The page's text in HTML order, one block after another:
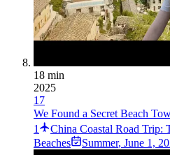
18 min
2025
17
We Found a Secret Beach
1
China Coastal Road Trip:
Beaches
Summer, June 1,